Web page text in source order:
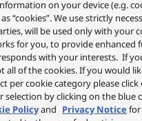
are included in inclusive minutes and
on your device (e.g.
“cookies”. We use strictly
will be used only with your
for you, to provide
with your interests. If
all of the cookies. If you would
per cookie category please
by clicking on the
Policyand Privacy Notice for